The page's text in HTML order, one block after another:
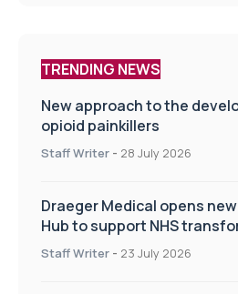
TRENDING NEWS
New approach to the
opioid painkillers
Staff Writer - 28 July 2026
Draeger Medical opens
Hub to support NHS
improve patient care
Staff Writer - 23 July 2026